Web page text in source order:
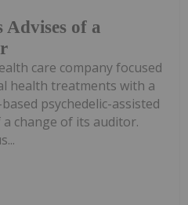
Advises of a
care company focused
health treatments with a
psychedelic-assisted
change of its auditor.